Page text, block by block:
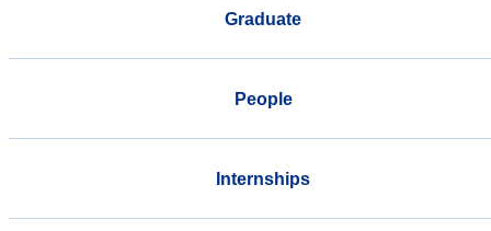
Graduate
People
Internships